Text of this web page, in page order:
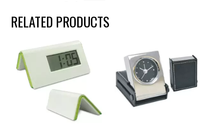
RELATED PRODUCTS